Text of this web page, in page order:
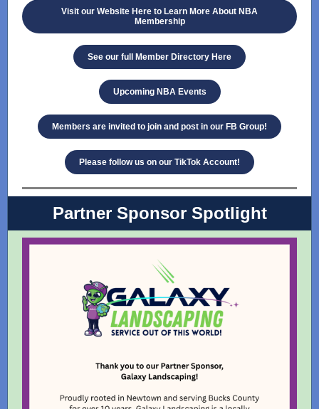
Visit our Website Here to Learn More About NBA
Membership
See our full Member Directory Here
Upcoming NBA Events
Members are invited to join and post in our FB Group!
Please follow us on our TikTok Account!
Partner Sponsor Spotlight